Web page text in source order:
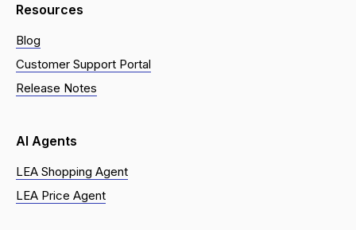
Resources
Blog
Customer Support Portal
Release Notes
AI Agents
LEA Shopping Agent
LEA Price Agent